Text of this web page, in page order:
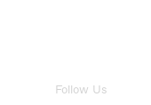
Follow Us